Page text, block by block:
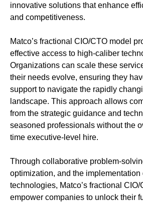
innovative solutions that enhance
and competitiveness.
Matco’s fractional CIO/CTO model
effective access to high-caliber
Organizations can scale these
their needs evolve, ensuring they
support to navigate the rapidly
landscape. This approach allows
from the strategic guidance and
seasoned professionals without the
time executive-level hire.
Through collaborative problem-
optimization, and the implementation
technologies, Matco’s fractional
empower companies to unlock their